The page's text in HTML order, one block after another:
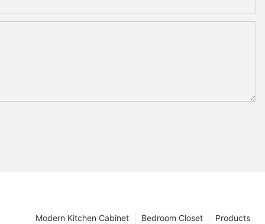
Products
Bedroom Closet
Modern Kitchen Cabinet